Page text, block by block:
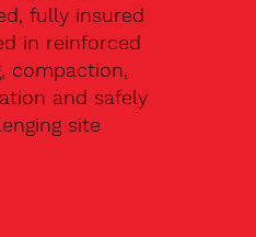
fully insured
in reinforced
compaction,
and safely
site